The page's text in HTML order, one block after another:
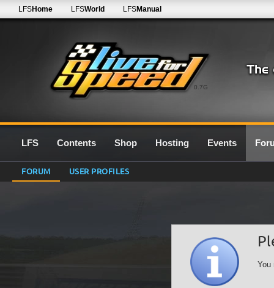
0.7G
LFSHome LFSWorld LFSManual
LFS Contents Shop Hosting Events
FORUM USER PROFILES
You